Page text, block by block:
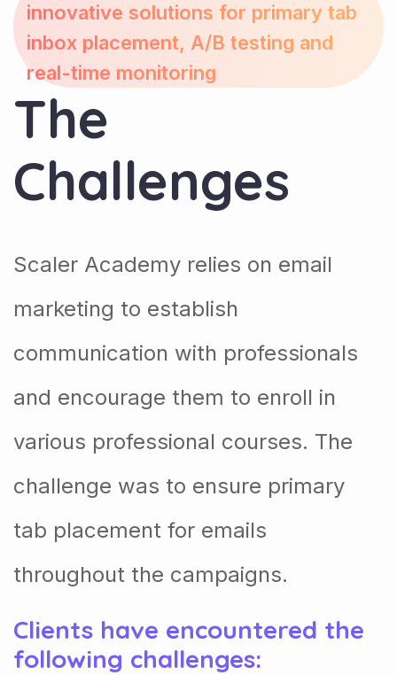
innovative solutions for primary tab
inbox placement, A/B testing and
real-time monitoring
The
Challenges
Scaler Academy relies on email
marketing to establish
communication with professionals
and encourage them to enroll in
various professional courses. The
challenge was to ensure primary
tab placement for emails
throughout the campaigns.
Clients have encountered the
following challenges: